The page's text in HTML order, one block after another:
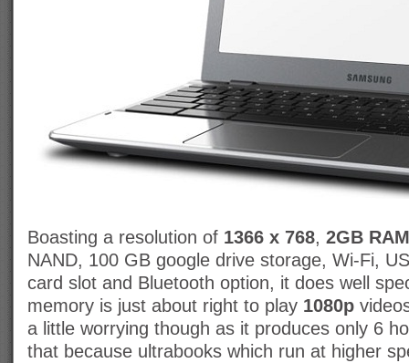
Boasting a resolution of 1366 x 768, 2GB RAM
NAND, 100 GB google drive storage, Wi-Fi,
card slot and Bluetooth option, it does well
memory is just about right to play 1080p
a little worrying though as it produces only 6
that because ultrabooks which run at higher